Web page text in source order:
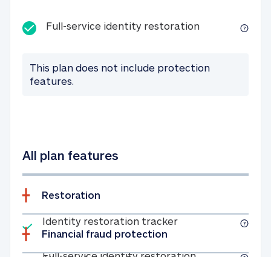
Full-service identity restorationFull-service
This plan does not include protection
features.
All plan features
Restoration
Included
Identity restoration trackerIdentity
Full-service
Financial fraud protection